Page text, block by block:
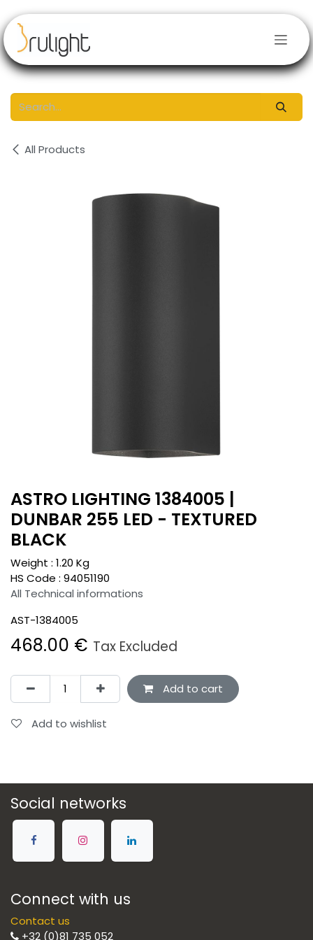
All Products
ASTRO LIGHTING 1384005 |
DUNBAR 255 LED - TEXTURED
BLACK
Weight : 1.20 Kg
HS Code : 94051190
All Technical informations
AST-1384005
468.00 € Tax Excluded
Add to cart
Add to wishlist
Social networks
Connect with us
Contact us
+32 (0)81 735 052